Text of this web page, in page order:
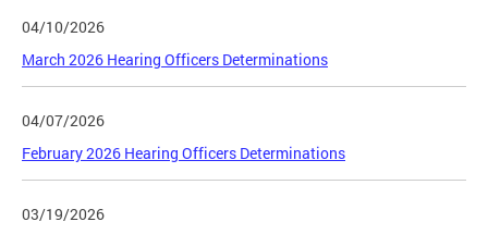
04/10/2026
March 2026 Hearing Officers Determinations
04/07/2026
February 2026 Hearing Officers Determinations
03/19/2026